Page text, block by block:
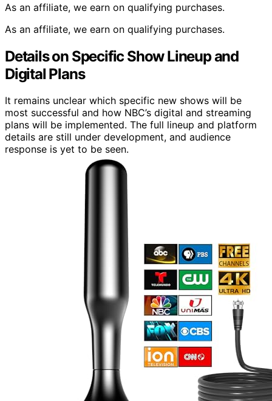
As an affiliate, we earn on qualifying purchases.
As an affiliate, we earn on qualifying purchases.
Details on Specific Show Lineup and
Digital Plans
It remains unclear which specific new shows will be
most successful and how NBC’s digital and streaming
plans will be implemented. The full lineup and platform
details are still under development, and audience
response is yet to be seen.